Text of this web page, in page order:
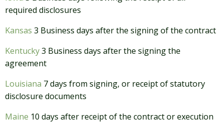
required disclosures
Kansas 3 Business days after the signing of the contract
Kentucky3 Business days after the signing the
agreement
Louisiana 7 days from signing, or receipt of statutory
disclosure documents
Maine 10 days after receipt of the contract or execution